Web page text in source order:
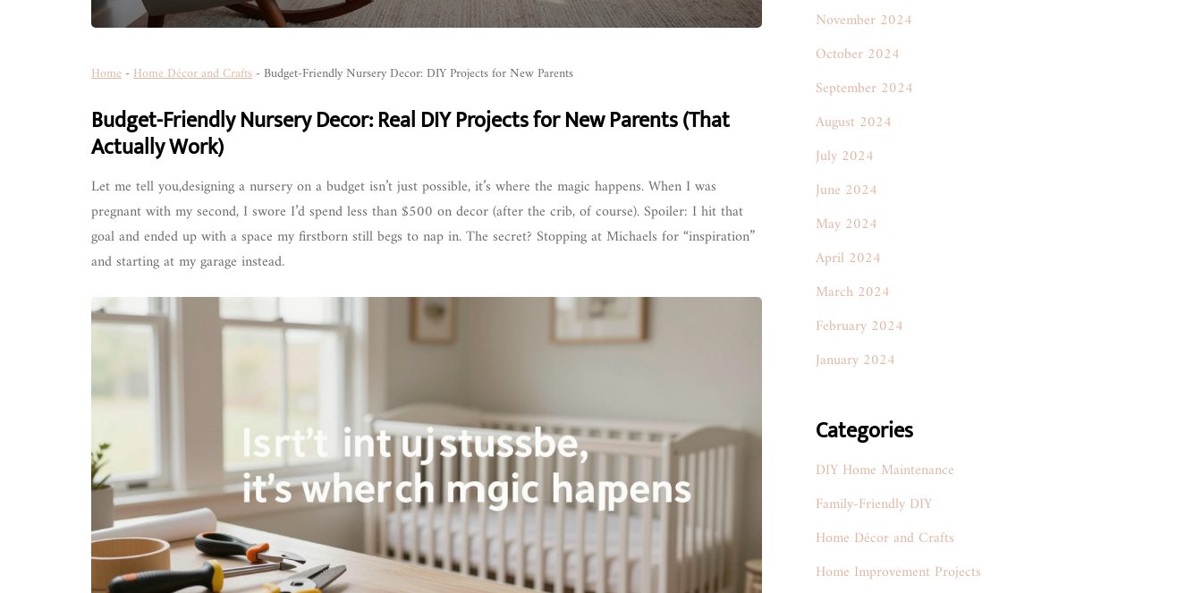
Home -Home Décor and Crafts - Budget-Friendly Nursery Decor: DIY Projects for New Parents
Budget-Friendly Nursery Decor: Real DIY Projects for New Parents (That
Actually Work)
Let me tell you,designing a nursery on a budget isn’t just possible, it’s where the magic happens. When I was
pregnant with my second, I swore I’d spend less than $500 on decor (after the crib, of course). Spoiler: I hit that
goal and ended up with a space my firstborn still begs to nap in. The secret? Stopping at Michaels for “inspiration”
and starting at my garage instead.
November 2024
October 2024
September 2024
August 2024
July 2024
June 2024
May 2024
April 2024
March 2024
February 2024
January 2024
Categories
DIY Home Maintenance
Family-Friendly DIY
Home Décor and Crafts
Home Improvement Projects